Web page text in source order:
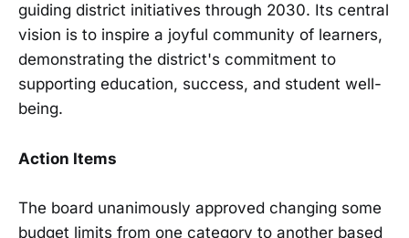
guiding district initiatives through 2030. Its central
vision is to inspire a joyful community of learners,
demonstrating the district's commitment to
supporting education, success, and student well-
being.
Action Items
The board unanimously approved changing some
budget limits from one category to another based